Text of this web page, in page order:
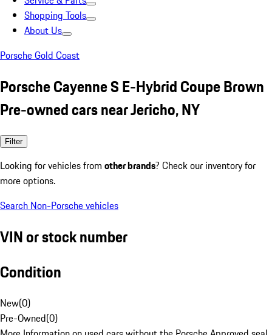
Shopping Tools
About Us
Porsche Gold Coast
Porsche Cayenne S E-Hybrid Coupe Brown
Pre-owned cars near Jericho, NY
Filter
Looking for vehicles from other brands? Check our inventory for
more options.
Search Non-Porsche vehicles
VIN or stock number
Condition
New(0)
Pre-Owned(0)